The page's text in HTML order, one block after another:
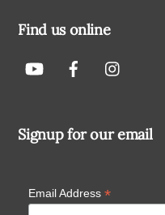
Find us online
Signup for our email
Email Address *